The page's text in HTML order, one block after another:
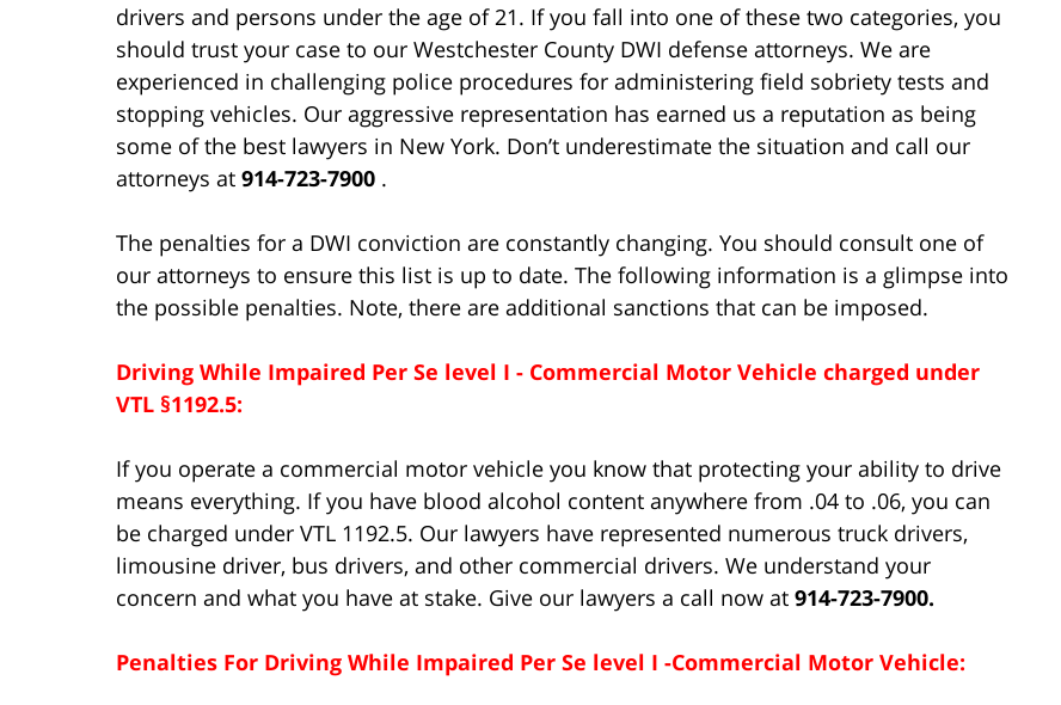
drivers and persons under the age of 21. If you fall into one of these two categories, you
should trust your case to our Westchester County DWI defense attorneys. We are
experienced in challenging police procedures for administering field sobriety tests and
stopping vehicles. Our aggressive representation has earned us a reputation as being
some of the best lawyers in New York. Don’t underestimate the situation and call our
attorneys at 914-723-7900 .
The penalties for a DWI conviction are constantly changing. You should consult one of
our attorneys to ensure this list is up to date. The following information is a glimpse into
the possible penalties. Note, there are additional sanctions that can be imposed.
Driving While Impaired Per Se level I - Commercial Motor Vehicle charged under
VTL §1192.5:
If you operate a commercial motor vehicle you know that protecting your ability to drive
means everything. If you have blood alcohol content anywhere from .04 to .06, you can
be charged under VTL 1192.5. Our lawyers have represented numerous truck drivers,
limousine driver, bus drivers, and other commercial drivers. We understand your
concern and what you have at stake. Give our lawyers a call now at 914-723-7900.
Penalties For Driving While Impaired Per Se level I -Commercial Motor Vehicle: